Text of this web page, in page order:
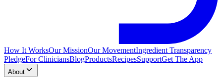
How It WorksOur MissionOur MovementIngredient Transparency
PledgeFor CliniciansBlogProductsRecipesSupportGet The App
About